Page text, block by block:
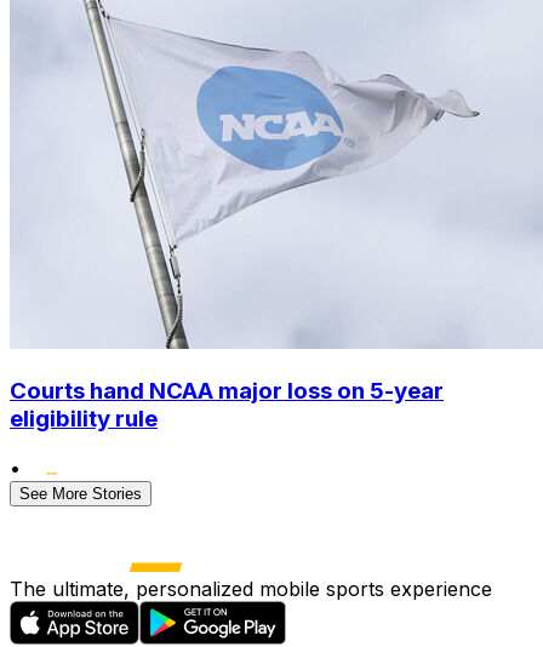
Courts hand NCAA major loss on 5-year
eligibility rule
•
See More Stories
The ultimate, personalized mobile sports experience